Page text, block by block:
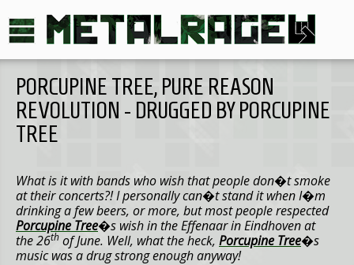
PORCUPINE TREE, PURE REASON
REVOLUTION - DRUGGED BY PORCUPINE
TREE
What is it with bands who wish that people don�t smoke
at their concerts?! I personally can�t stand it when I�m
drinking a few beers, or more, but most people respected
Porcupine Tree�s wish in the Effenaar inEindhovenat
the 26th of June. Well, what the heck, Porcupine Tree�s
music was a drug strong enough anyway!